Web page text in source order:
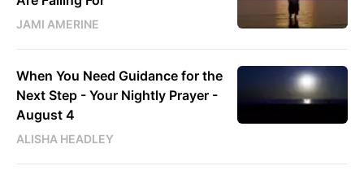
JAMI AMERINE
When You Need Guidance for the
Next Step - Your Nightly Prayer -
August 4
ALISHA HEADLEY